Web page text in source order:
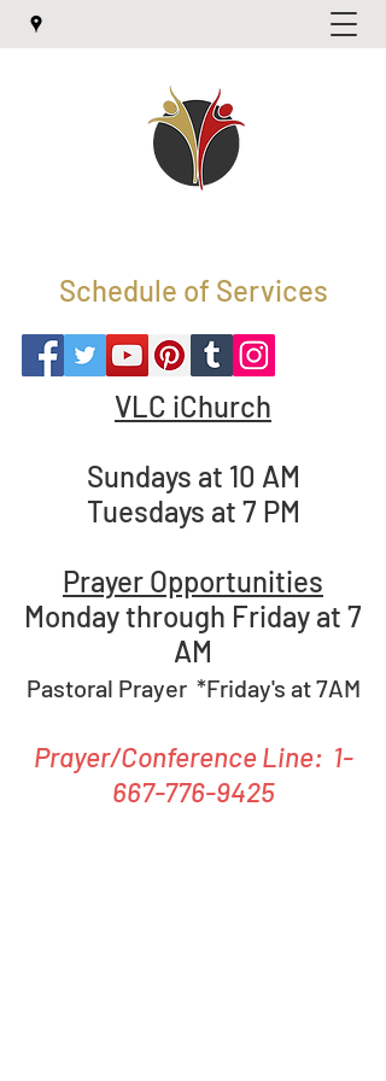
Schedule of Services
VLC iChurch
Sundays at 10 AM
Tuesdays at 7 PM
Prayer Opportunities
Monday through Friday at 7
AM
Pastoral Prayer *Friday's at 7AM
Prayer/Conference Line: 1-
667-776-9425